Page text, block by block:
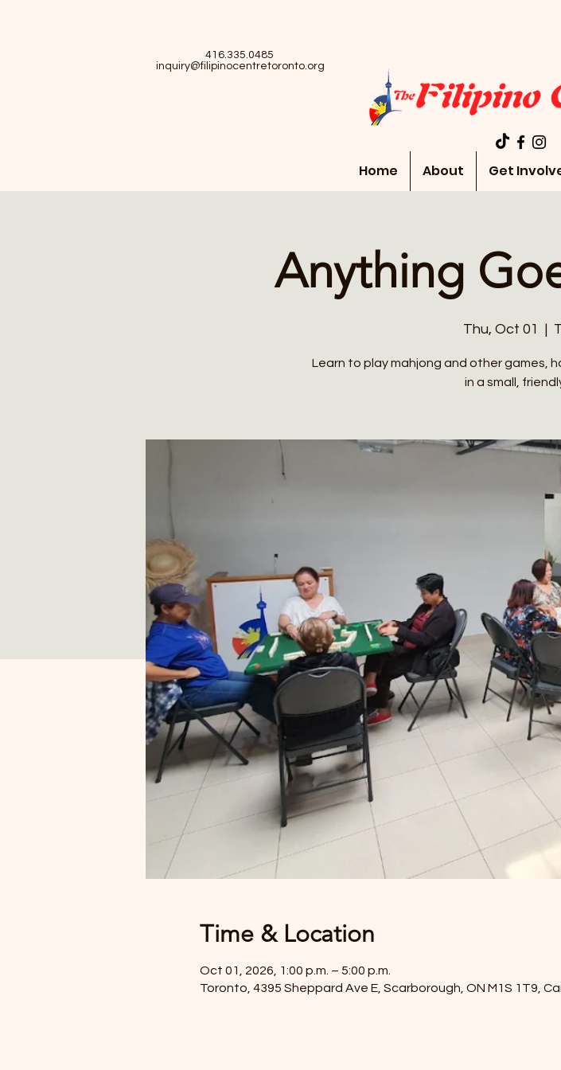
416.335.0485
inquiry@filipinocentretoronto.org
Home About Get
Anything
Thu, Oct 01
  |
Learn to play mahjong and other games,
in a small,
Time & Location
Oct 01, 2026, 1:00 p.m. – 5:00 p.m.
Toronto, 4395 Sheppard Ave E, Scarborough, ON M1S 1T9,